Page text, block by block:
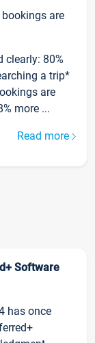
are
clearly: 80%
a trip*
are
more ...
Read more
Software
has once